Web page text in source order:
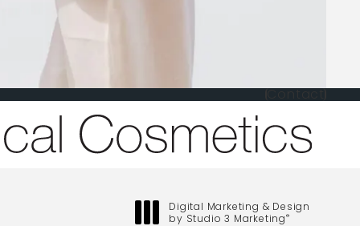
Contact
at
Digital Marketing & Design
by Studio 3 Marketing®